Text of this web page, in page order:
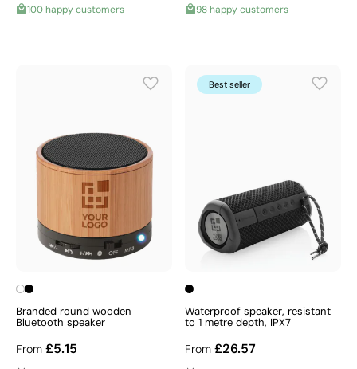
100 happy customers
98 happy customers
Branded round wooden
Bluetooth speaker
From £5.15
Best seller
Waterproof speaker, resistant
to 1 metre depth, IPX7
From £26.57